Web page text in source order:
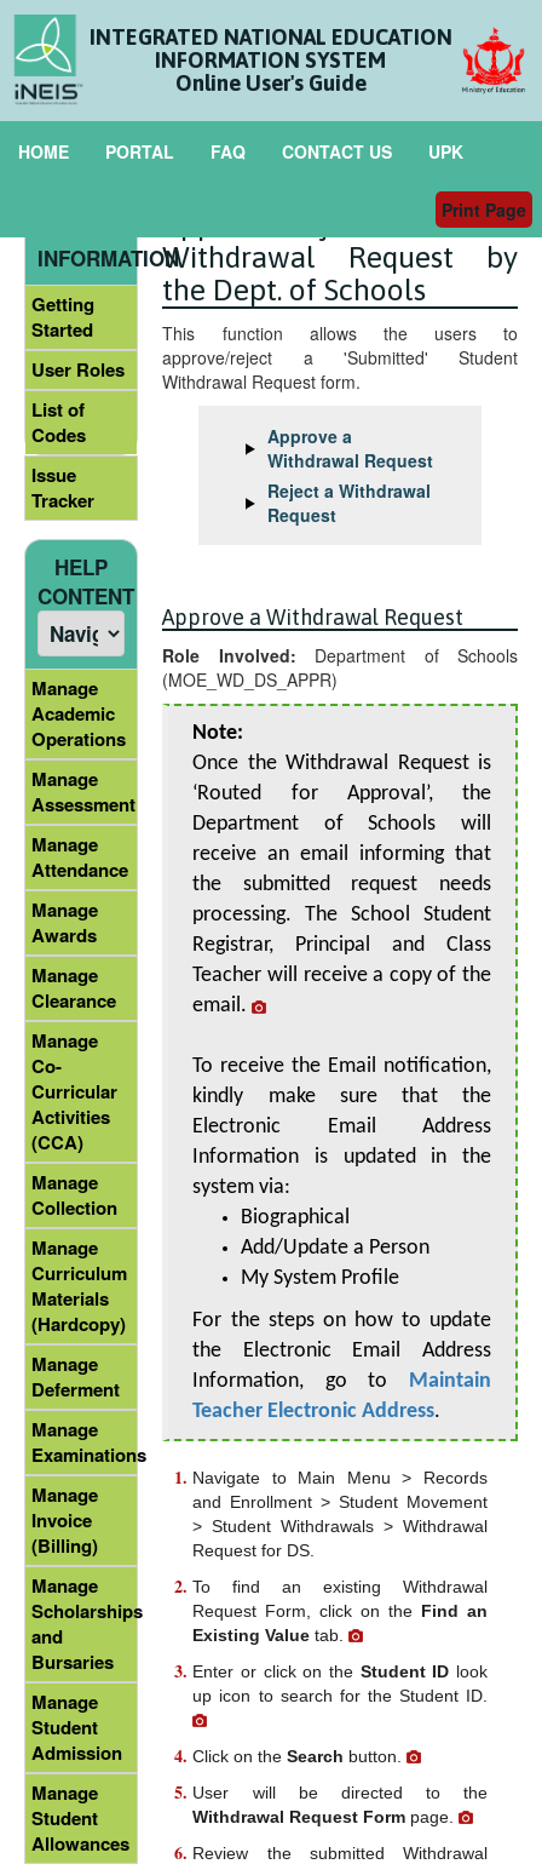
INTEGRATED NATIONAL EDUCATION
INFORMATION SYSTEM
Online User's Guide
HOME PORTAL FAQ CONTACT US UPK
Print Page
Approve/Reject the
Withdrawal Request by
the Dept. of Schools
This function allows the users to
approve/reject a 'Submitted' Student
Withdrawal Request form.
Approve a
Withdrawal Request
Reject a Withdrawal
Request
Approve a Withdrawal Request
Role Involved: Department of Schools
(MOE_WD_DS_APPR)
Note:
Once the Withdrawal Request is
‘Routed for Approval’, the
Department of Schools will
receive an email informing that
the submitted request needs
processing. The School Student
Registrar, Principal and Class
Teacher will receive a copy of the
email.
To receive the Email notification,
kindly make sure that the
Electronic Email Address
Information is updated in the
system via:
Biographical
Add/Update a Person
My System Profile
For the steps on how to update
the Electronic Email Address
Information, go to
Maintain
Teacher Electronic Address.
Navigate to Main Menu > Records
and Enrollment > Student Movement
> Student Withdrawals > Withdrawal
Request for DS.
To find an existing Withdrawal
Request Form, click on the Find an
Existing Value tab.
Enter or click on the Student ID look
up icon to search for the Student ID.
Click on theSearch button.
User will be directed to the
Withdrawal Request Form page.
Review the submitted Withdrawal
INFORMATION
Getting
Started
User Roles
List of
Codes
Issue
Tracker
HELP
CONTENT
Manage
Academic
Operations
Manage
Assessment
Manage
Attendance
Manage
Awards
Manage
Clearance
Manage
Co-
Curricular
Activities
(CCA)
Manage
Collection
Manage
Curriculum
Materials
(Hardcopy)
Manage
Deferment
Manage
Examinations
Manage
Invoice
(Billing)
Manage
Scholarships
and
Bursaries
Manage
Student
Admission
Manage
Student
Allowances